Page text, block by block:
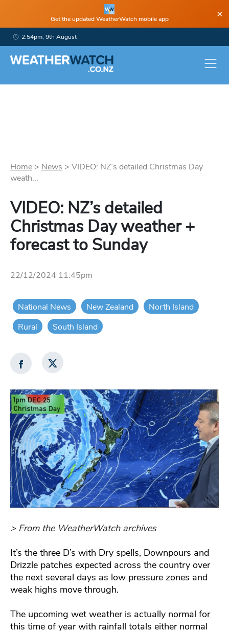
Get the updated WeatherWatch mobile app ×
2:54pm, 9th August
Home > News > VIDEO: NZ’s detailed Christmas Day
weath...
VIDEO: NZ’s detailed
Christmas Day weather +
forecast to Sunday
22/12/2024 11:45pm
National News New Zealand
North Island
Rural
South Island
> From the WeatherWatch archives
It’s the three D’s with Dry spells, Downpours and
Drizzle patches expected across the country over
the next several days as low pressure zones and
weak highs move through.
The upcoming wet weather is actually normal for
this time of year with rainfall totals either normal